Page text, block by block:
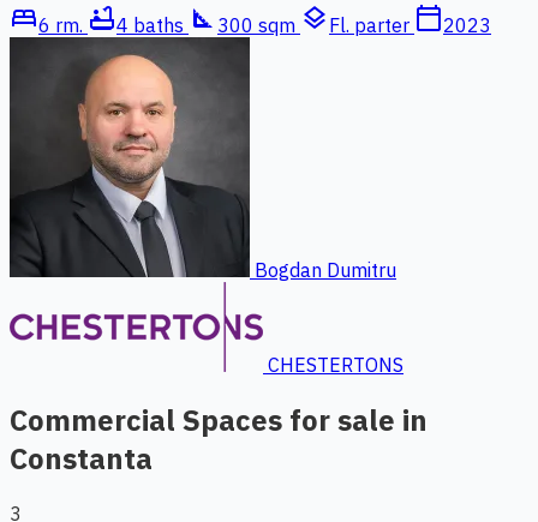
bed6 rm. bathtub4 baths square_foot 300 sqm layers Fl. parter calendar_today2023
Bogdan Dumitru
CHESTERTONS
Commercial Spaces for sale in
Constanta
3